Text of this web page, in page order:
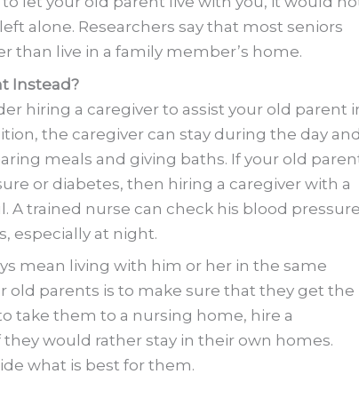
alone. Researchers say that most seniors
than live in a family member’s home.
Instead?
hiring a caregiver to assist your old parent
the caregiver can stay during the day and
meals and giving baths. If your old
or diabetes, then hiring a caregiver with a
trained nurse can check his blood pressure
especially at night.
mean living with him or her in the same
old parents is to make sure that they get the
take them to a nursing home, hire a
would rather stay in their own homes.
what is best for them.